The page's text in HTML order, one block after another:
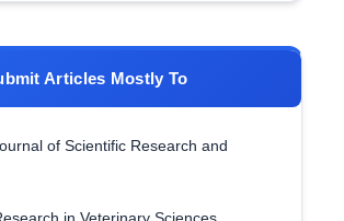
Articles Mostly To
of Scientific Research and